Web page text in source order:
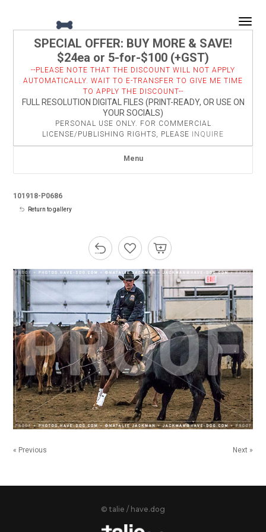
SPECIAL OFFER: BUY MORE & SAVE!
$24ea or 5-for-$100 (+GST)
--PLEASE NOTE THAT THE DISCOUNT WILL NOT APPLY
AUTOMATICALLY. WAIT TO E-TRANSFER TO GIVE ME TIME
TO APPLY THE DISCOUNT--
FULL RESOLUTION DIGITAL FILES (PRINT-READY, OR USE ON
YOUR SOCIALS)
PERSONAL USE ONLY. FOR COMMERCIAL
LICENSE/PUBLISHING RIGHTS, PLEASE
INQUIRE
Menu
101918-P0686
Return to gallery
« Previous Next »
© talie / have.dog